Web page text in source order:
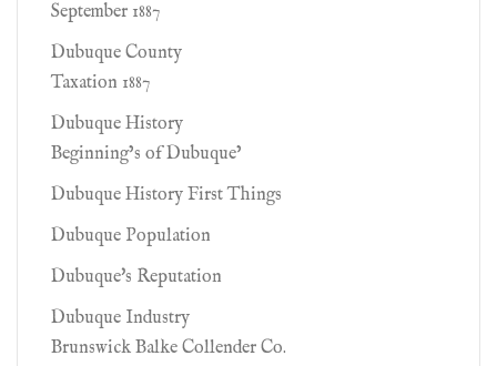
September 1887
Dubuque County
Taxation 1887
Dubuque History
Beginning’s of Dubuque’
Dubuque History First Things
Dubuque Population
Dubuque's Reputation
Dubuque Industry
Brunswick Balke Collender Co.